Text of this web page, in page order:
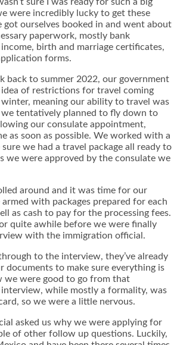
were incredibly lucky to get these
got ourselves booked in and went about
paperwork, mostly bank
birth and marriage certificates,
forms.
back to summer 2022, our government
of restrictions for travel coming
meaning our ability to travel was
tentatively planned to fly down to
our consulate appointment,
as soon as possible. We worked with a
we had a travel package all ready to
we were approved by the consulate we
around and it was time for our
with packages prepared for each
as cash to pay for the processing fees.
quite awhile before we were finally
with the immigration official.
to the interview, they’ve already
documents to make sure everything is
we were good to go from that
while mostly a formality, was
so we were a little nervous.
asked us why we were applying for
of other follow up questions. Luckily,